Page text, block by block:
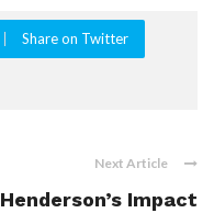
Share on Twitter
Next Article
Henderson’s Impact